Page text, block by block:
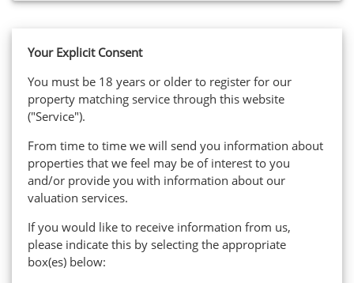
Your Explicit Consent
You must be 18 years or older to register for our
property matching service through this website
("Service").
From time to time we will send you information about
properties that we feel may be of interest to you
and/or provide you with information about our
valuation services.
If you would like to receive information from us,
please indicate this by selecting the appropriate
box(es) below: